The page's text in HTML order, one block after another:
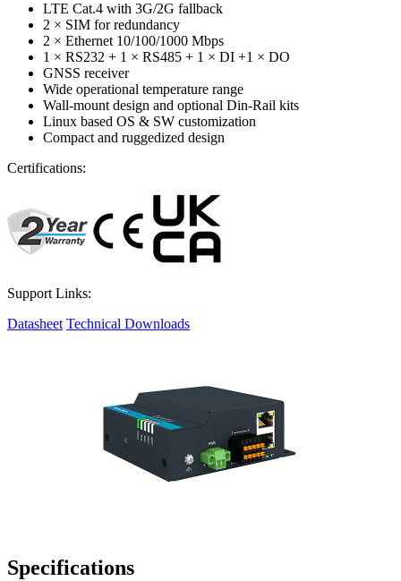
LTE Cat.4 with 3G/2G fallback
2 × SIM for redundancy
2 × Ethernet 10/100/1000 Mbps
1 × RS232 + 1 × RS485 + 1 × DI +1 × DO
GNSS receiver
Wide operational temperature range
Wall-mount design and optional Din-Rail kits
Linux based OS & SW customization
Compact and ruggedized design
Certifications:
Support Links:
Datasheet Technical Downloads
Specifications